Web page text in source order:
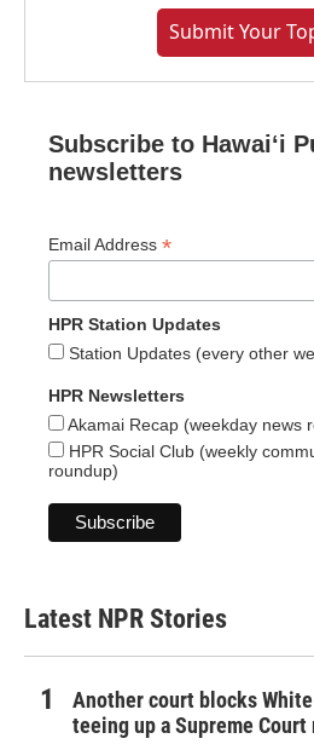
Submit Your
Subscribe to Hawaiʻi
newsletters
Email Address *
HPR Station Updates
Station Updates (every other
HPR Newsletters
Akamai Recap (weekday news
HPR Social Club (weekly
roundup)
Latest NPR Stories
Another court blocks
teeing up a Supreme Court